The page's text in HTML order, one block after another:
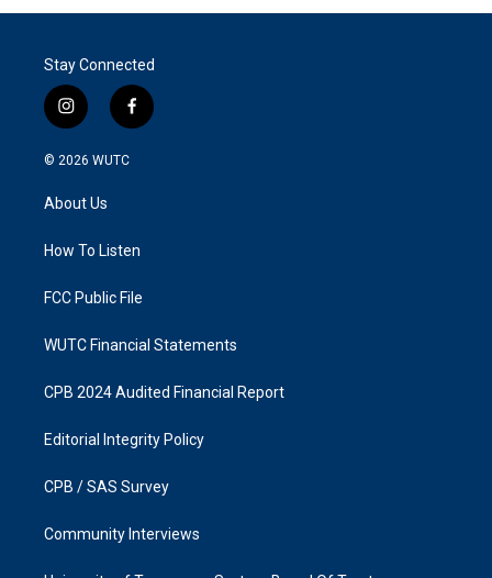
Stay Connected
i
n
s
g
a
f
a
k
© 2026 WUTC
About Us
How To Listen
FCC Public File
WUTC Financial Statements
CPB 2024 Audited Financial Report
Editorial Integrity Policy
CPB / SAS Survey
Community Interviews